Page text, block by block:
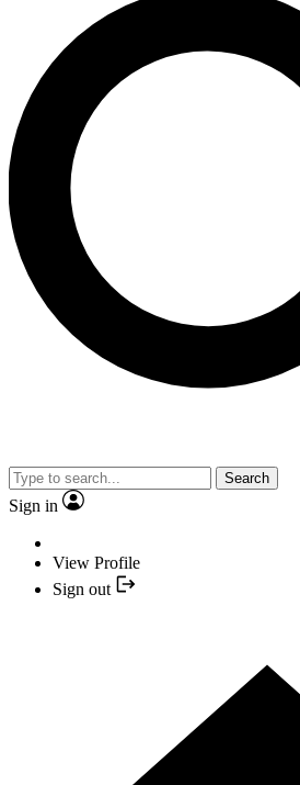
Search
Sign in
View Profile
Sign out